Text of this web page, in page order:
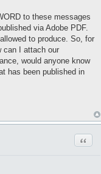
to these messages
via Adobe PDF.
to produce. So, for
can I attach our
would anyone know
has been published in